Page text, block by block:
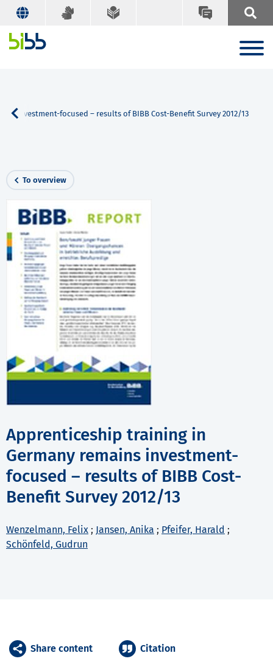
investment-focused – results of BIBB Cost-Benefit Survey 2012/13
To overview
Apprenticeship training in
Germany remains investment-
focused – results of BIBB Cost-
Benefit Survey 2012/13
Wenzelmann, Felix ; Jansen, Anika ; Pfeifer, Harald ;
Schönfeld, Gudrun
Share content Citation